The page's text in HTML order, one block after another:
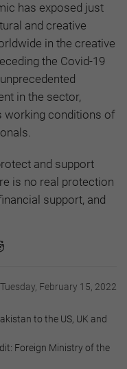
has exposed just
and creative
in the creative
the Covid-19
in the sector,
working conditions of
and support
is no real protection
support, and
Tuesday, February 15, 2022
to the US, UK and
Foreign Ministry of the